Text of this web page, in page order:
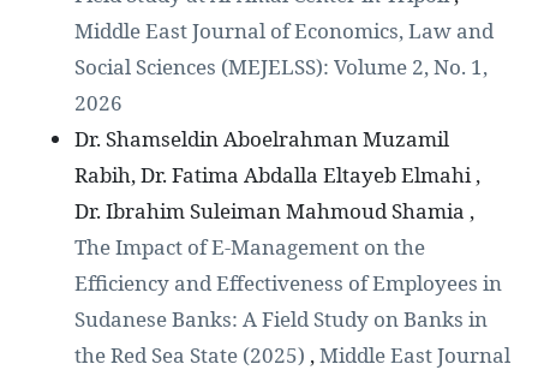
Middle East Journal of Economics, Law and
Social Sciences (MEJELSS): Volume 2, No. 1,
2026
Dr. Shamseldin Aboelrahman Muzamil
Rabih, Dr. Fatima Abdalla Eltayeb Elmahi ,
Dr. Ibrahim Suleiman Mahmoud Shamia ,
The Impact of E-Management on the
Efficiency and Effectiveness of Employees in
Sudanese Banks: A Field Study on Banks in
the Red Sea State (2025) ,Middle East Journal